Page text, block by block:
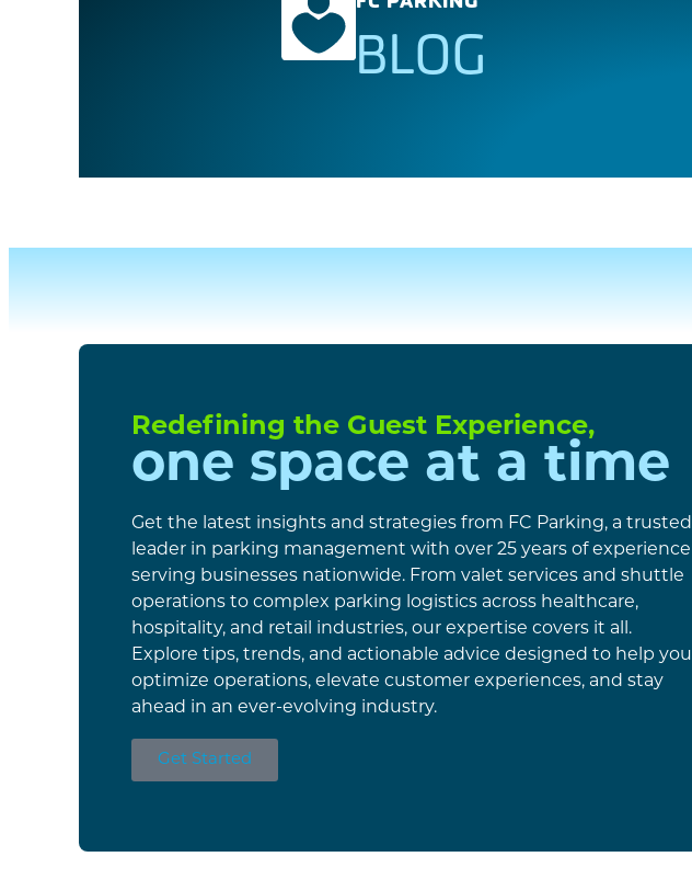
BLOG
Redefining the Guest Experience,
one space at a time
Get the latest insights and strategies from FC Parking, a trusted
leader in parking management with over 25 years of experience
serving businesses nationwide. From valet services and shuttle
operations to complex parking logistics across healthcare,
hospitality, and retail industries, our expertise covers it all.
Explore tips, trends, and actionable advice designed to help you
optimize operations, elevate customer experiences, and stay
ahead in an ever-evolving industry.
Get Started